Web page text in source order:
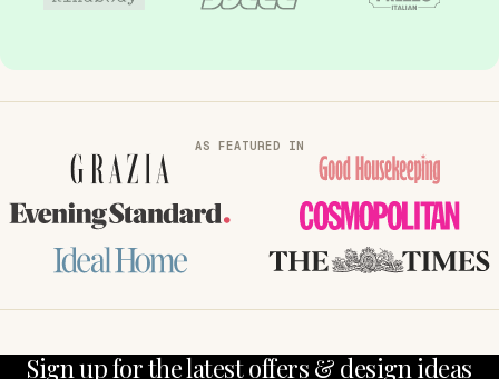
AS FEATURED IN
GRAZIA Good Housekeeping
Evening Standard COSMOPOLITAN
Ideal Home THE TIMES
Sign up for the latest offers & design ideas